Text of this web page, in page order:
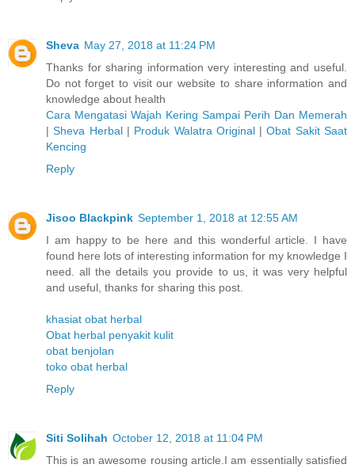
Sheva May 27, 2018 at 11:24 PM
Thanks for sharing information very interesting and useful.
Do not forget to visit our website to share information and
knowledge about health
Cara Mengatasi Wajah Kering Sampai Perih Dan Memerah
|Sheva Herbal| Produk Walatra Original|Obat Sakit Saat
Kencing
Reply
Jisoo Blackpink September 1, 2018 at 12:55 AM
I am happy to be here and this wonderful article. I have
found here lots of interesting information for my knowledge I
need. all the details you provide to us, it was very helpful
and useful, thanks for sharing this post.
khasiat obat herbal
Obat herbal penyakit kulit
obat benjolan
toko obat herbal
Reply
Siti Solihah October 12, 2018 at 11:04 PM
This is an awesome rousing article.I am essentially satisfied